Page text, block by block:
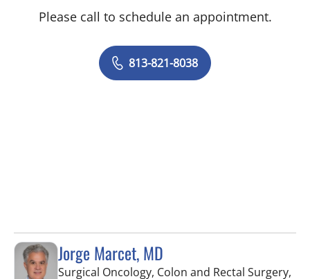
Please call to schedule an appointment.
813-821-8038
Jorge Marcet, MD
Surgical Oncology, Colon and Rectal Surgery,